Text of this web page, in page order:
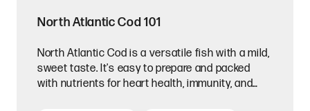
North Atlantic Cod 101
North Atlantic Cod is a versatile fish with a mild,
sweet taste. It's easy to prepare and packed
with nutrients for heart health, immunity, and